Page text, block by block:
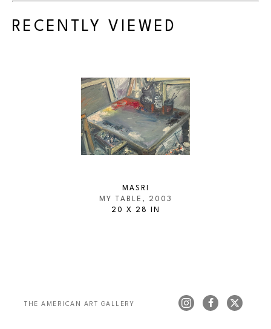
RECENTLY VIEWED
MASRI
MY TABLE , 2003
20 X 28 IN